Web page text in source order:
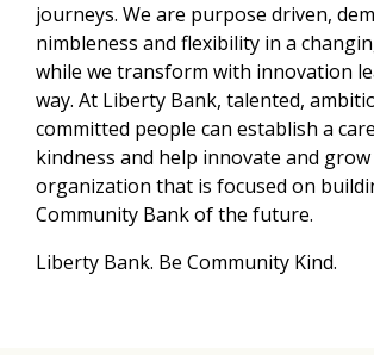
journeys. We are purpose driven,
nimbleness and flexibility in a
while we transform with innovation
way. At Liberty Bank, talented,
committed people can establish a
kindness and help innovate and grow
organization that is focused on
Community Bank of the future.
Liberty Bank. Be Community Kind.